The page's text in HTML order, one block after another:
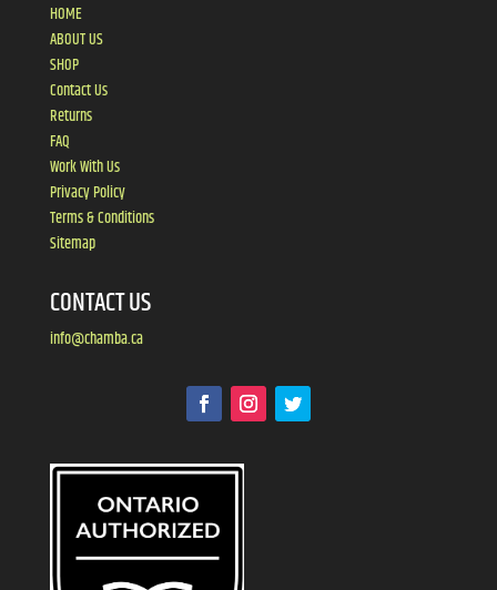
HOME
ABOUT US
SHOP
Contact Us
Returns
FAQ
Work With Us
Privacy Policy
Terms & Conditions
Sitemap
CONTACT US
info@chamba.ca